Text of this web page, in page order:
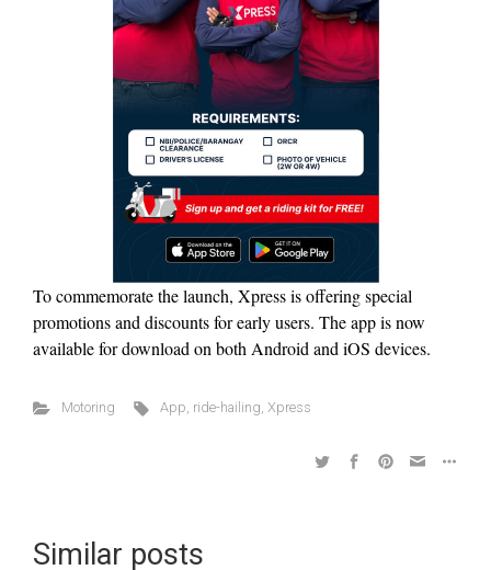
To commemorate the launch, Xpress is offering special
promotions and discounts for early users. The app is now
available for download on both Android and iOS devices.
Motoring App, ride-hailing,Xpress
Similar posts